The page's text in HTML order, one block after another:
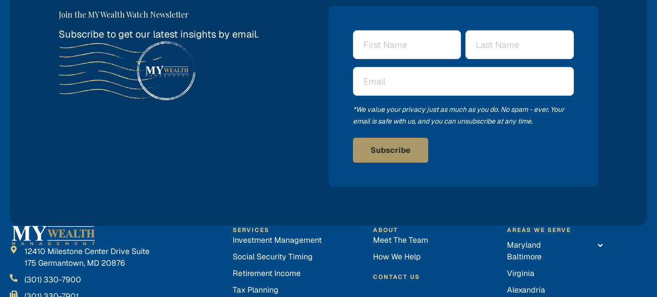
Join the MY Wealth Watch Newsletter
Subscribe to get our latest insights by email. Name
Email
*We value your privacy just as much as you do. No spam - ever. Your
email is safe with us, and you can unsubscribe at any time.
12410 Milestone Center Drive Suite
175 Germantown, MD 20876
(301) 330-7900
SERVICES
Investment Management
Social Security Timing
Retirement Income
Tax Planning
ABOUT
Meet The Team
How We Help
CONTACT US
AREAS WE SERVE
Maryland
Baltimore
Virginia
Alexandria